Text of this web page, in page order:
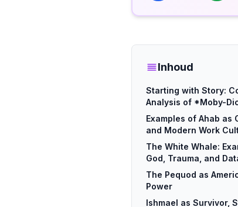
Inhoud
Starting with Story:
Analysis of *Moby-
Examples of Ahab as
and Modern Work
The White Whale:
God, Trauma, and
The Pequod as
Power
Ishmael as Survivor,